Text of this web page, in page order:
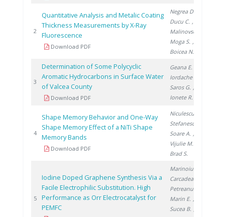
2
Quantitative Analysis and Metalic Coating
Thickness Measurements by X-Ray
Fluorescence
Download PDF
Negrea D.
Ducu C. ,
Malinovschi V.
Moga S. ,
Boicea N.
3
Determination of Some Polycyclic
Aromatic Hydrocarbons in Surface Water
of Valcea County
Download PDF
Geana E.
Iordache A.
Saros G. ,
Ionete R.
4
Shape Memory Behavior and One-Way
Shape Memory Effect of a NiTi Shape
Memory Bands
Download PDF
Niculescu A.
Stefanescu I.
Soare A. ,
Vijulie M.
Brad S.
5
Iodine Doped Graphene Synthesis Via a
Facile Electrophilic Substitution. High
Performance as Orr Electrocatalyst for
PEMFC
Marinoiu A.
Carcadea E.
Petreanu I.
Marin E. ,
Sucea B.